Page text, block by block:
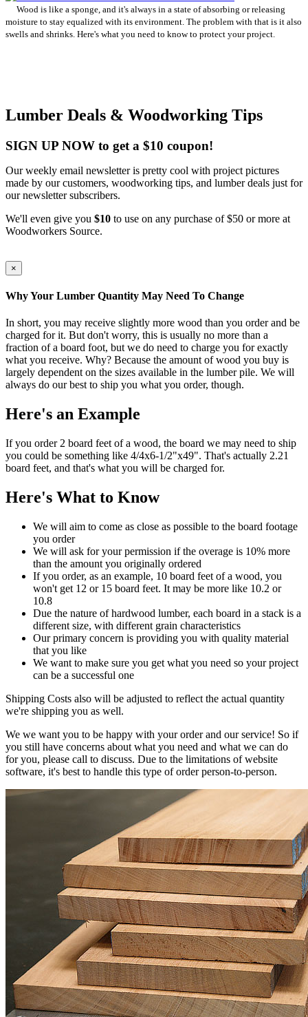
Wood is like a sponge, and it's always in a state of absorbing or releasing
moisture to stay equalized with its environment. The problem with that is it also
swells and shrinks. Here's what you need to know to protect your project.
Lumber Deals & Woodworking Tips
SIGN UP NOW to get a $10 coupon!
Our weekly email newsletter is pretty cool with project pictures
made by our customers, woodworking tips, and lumber deals just for
our newsletter subscribers.
We'll even give you $10 to use on any purchase of $50 or more at
Woodworkers Source.
×
Why Your Lumber Quantity May Need To Change
In short, you may receive slightly more wood than you order and be
charged for it. But don't worry, this is usually no more than a
fraction of a board foot, but we do need to charge you for exactly
what you receive. Why? Because the amount of wood you buy is
largely dependent on the sizes available in the lumber pile. We will
always do our best to ship you what you order, though.
Here's an Example
If you order 2 board feet of a wood, the board we may need to ship
you could be something like 4/4x6-1/2"x49". That's actually 2.21
board feet, and that's what you will be charged for.
Here's What to Know
We will aim to come as close as possible to the board footage
you order
We will ask for your permission if the overage is 10% more
than the amount you originally ordered
If you order, as an example, 10 board feet of a wood, you
won't get 12 or 15 board feet. It may be more like 10.2 or
10.8
Due the nature of hardwood lumber, each board in a stack is a
different size, with different grain characteristics
Our primary concern is providing you with quality material
that you like
We want to make sure you get what you need so your project
can be a successful one
Shipping Costs also will be adjusted to reflect the actual quantity
we're shipping you as well.
We we want you to be happy with your order and our service! So if
you still have concerns about what you need and what we can do
for you, please call to discuss. Due to the limitations of website
software, it's best to handle this type of order person-to-person.